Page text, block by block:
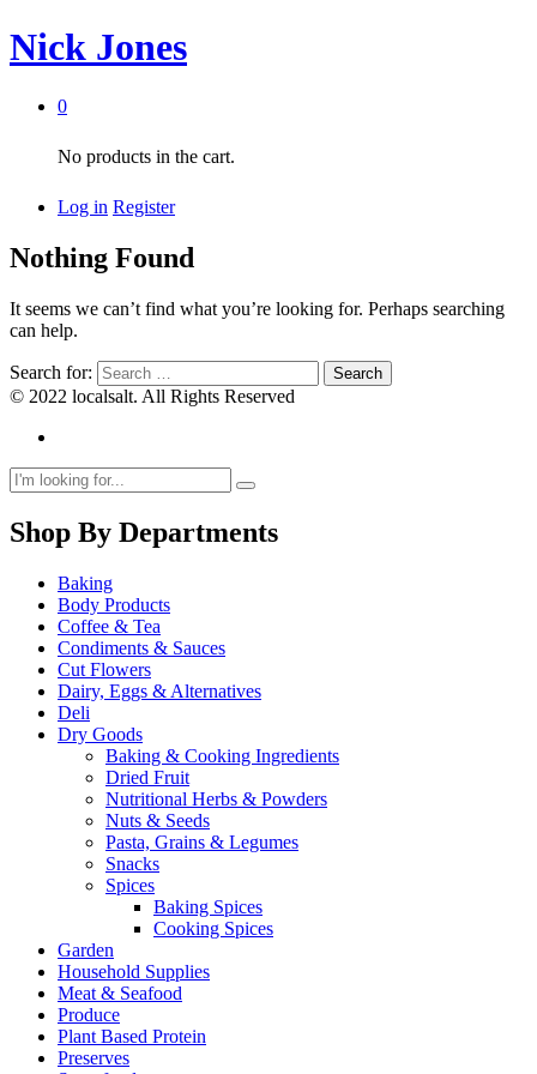
Nick Jones
0
No products in the cart.
Log in Register
Nothing Found
It seems we can’t find what you’re looking for. Perhaps searching
can help.
Search for:
© 2022 localsalt. All Rights Reserved
Shop By Departments
Baking
Body Products
Coffee & Tea
Condiments & Sauces
Cut Flowers
Dairy, Eggs & Alternatives
Deli
Dry Goods
Baking & Cooking Ingredients
Dried Fruit
Nutritional Herbs & Powders
Nuts & Seeds
Pasta, Grains & Legumes
Snacks
Spices
Baking Spices
Cooking Spices
Garden
Household Supplies
Meat & Seafood
Produce
Plant Based Protein
Preserves